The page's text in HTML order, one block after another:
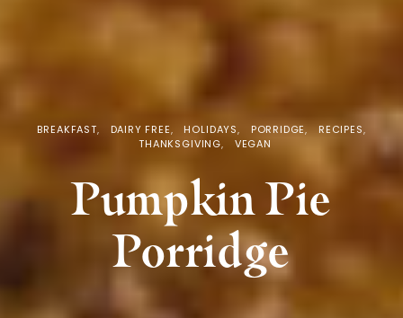
BREAKFAST DAIRY FREE HOLIDAYS PORRIDGE
RECIPES
THANKSGIVING
VEGAN
Pumpkin Pie
Porridge